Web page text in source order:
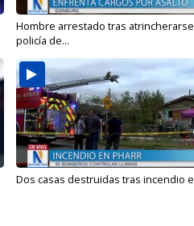
Hombre arrestado tras
policía de...
Dos casas destruidas tras incendio